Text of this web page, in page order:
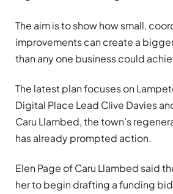
The aim is to show how small,
improvements can create a
than any one business could
The latest plan focuses on
Digital Place Lead Clive Davies
Caru Llambed, the town’s
has already prompted action.
Elen Page of Caru Llambed said
her to begin drafting a funding